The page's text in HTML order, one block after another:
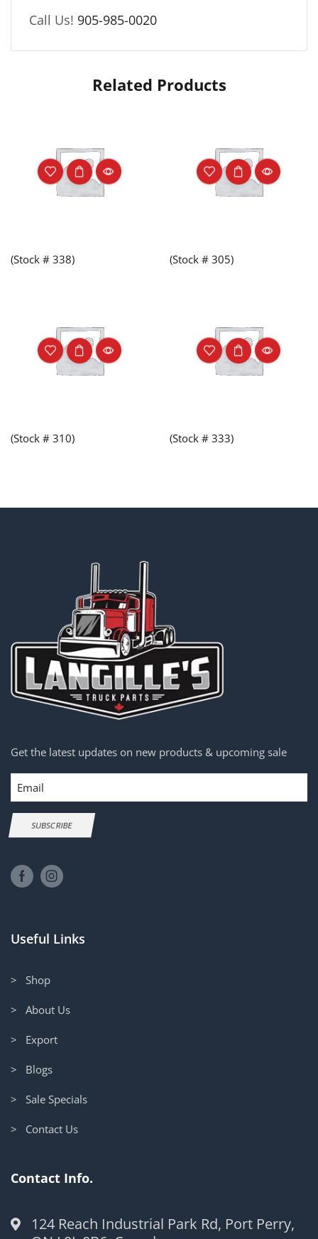
Call Us! 905-985-0020
Related Products
(Stock # 338) (Stock # 305)
(Stock # 310) (Stock # 333)
Get the latest updates on new products & upcoming sale
Email
SUBSCRIBE
Useful Links
> Shop
> About Us
> Export
> Blogs
> Sale Specials
> Contact Us
Contact Info.
124 Reach Industrial Park Rd, Port Perry,